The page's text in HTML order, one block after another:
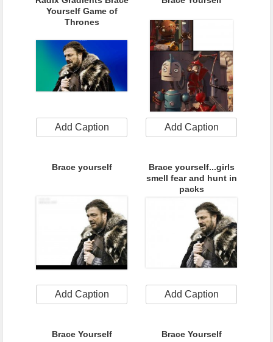
Yourself Game of
Thrones
Add Caption Add Caption
Brace yourself
Add Caption
Brace yourself...girls
smell fear and hunt in
packs
Add Caption
Brace Yourself Brace Yourself